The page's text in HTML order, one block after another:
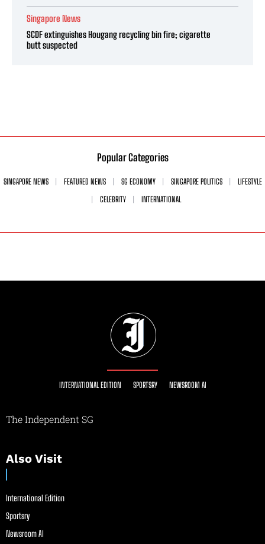
Singapore News
SCDF extinguishes Hougang recycling bin fire; cigarette
butt suspected
Popular Categories
SINGAPORE NEWS FEATURED NEWS SG ECONOMY SINGAPORE POLITICS
LIFESTYLE
CELEBRITY
INTERNATIONAL
INTERNATIONAL EDITION SPORTSRY NEWSROOM AI
The Independent SG
Also Visit
International Edition
Sportsry
Newsroom AI